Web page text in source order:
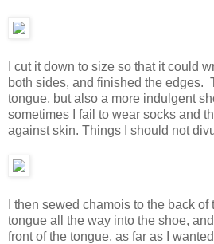
I cut it down to size so that it could
both sides, and finished the edges.
tongue, but also a more indulgent
sometimes I fail to wear socks and
against skin. Things I should not
I then sewed chamois to the back
tongue all the way into the shoe,
front of the tongue, as far as I